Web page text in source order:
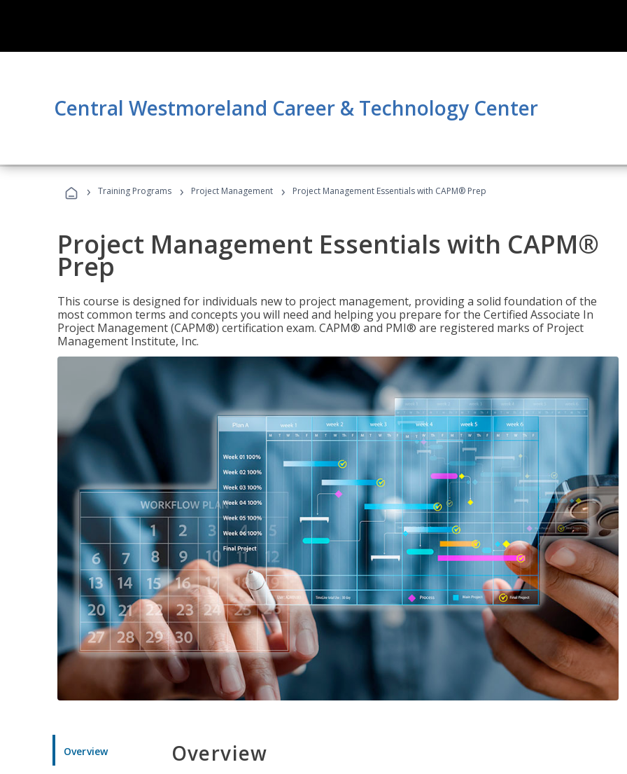
Central Westmoreland Career & Technology Center
› Training Programs › Project Management › Project Management Essentials with CAPM® Prep
Project Management Essentials with CAPM®
Prep
This course is designed for individuals new to project management, providing a solid foundation of the
most common terms and concepts you will need and helping you prepare for the Certified Associate In
Project Management (CAPM®) certification exam. CAPM® and PMI® are registered marks of Project
Management Institute, Inc.
Overview Overview